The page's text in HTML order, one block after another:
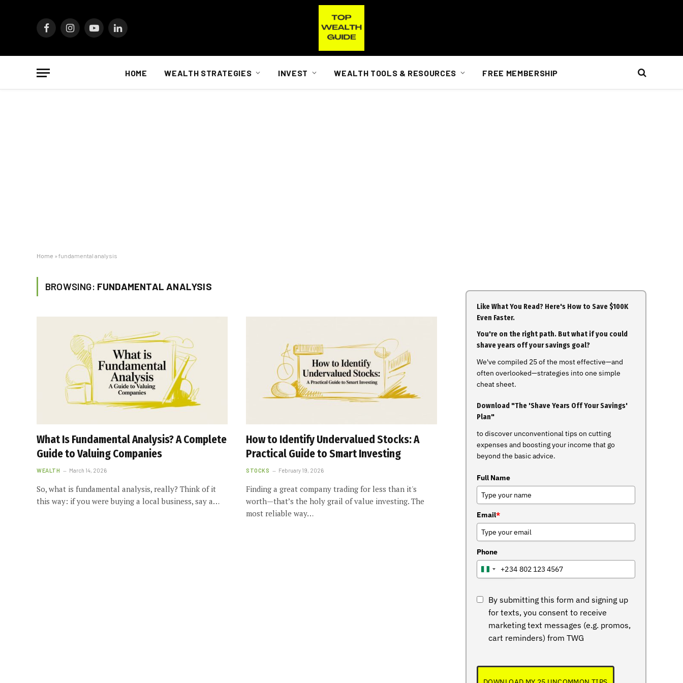
FacebookInstagramYouTubeLinkedIn
HOME WEALTH STRATEGIES INVEST WEALTH TOOLS & RESOURCES FREE MEMBERSHIP
Home » fundamental analysis
BROWSING: FUNDAMENTAL ANALYSIS
What Is Fundamental Analysis? A Complete
Guide to Valuing Companies
WEALTH March 14, 2026
So, what is fundamental analysis, really? Think of it
this way: if you were buying a local business, say a…
How to Identify Undervalued Stocks: A
Practical Guide to Smart Investing
STOCKS February 19, 2026
Finding a great company trading for less than it's
worth—that’s the holy grail of value investing. The
most reliable way…
Like What You Read? Here's How to Save $100K
Even Faster.
You're on the right path. But what if you could
shave years off your savings goal?
We've compiled 25 of the most effective—and
often overlooked—strategies into one simple
cheat sheet.
Download "The 'Shave Years Off Your Savings'
Plan"
to discover unconventional tips on cutting
expenses and boosting your income that go
beyond the basic advice.
Full Name
Email*
Phone
NIGERIA
+234
By submitting this form and signing up
for texts, you consent to receive
marketing text messages (e.g. promos,
cart reminders) from TWG